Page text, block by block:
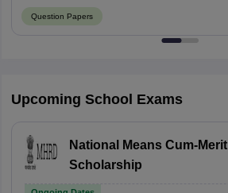
Question Papers
Upcoming School Exams
National Means Cum-Merit
Scholarship